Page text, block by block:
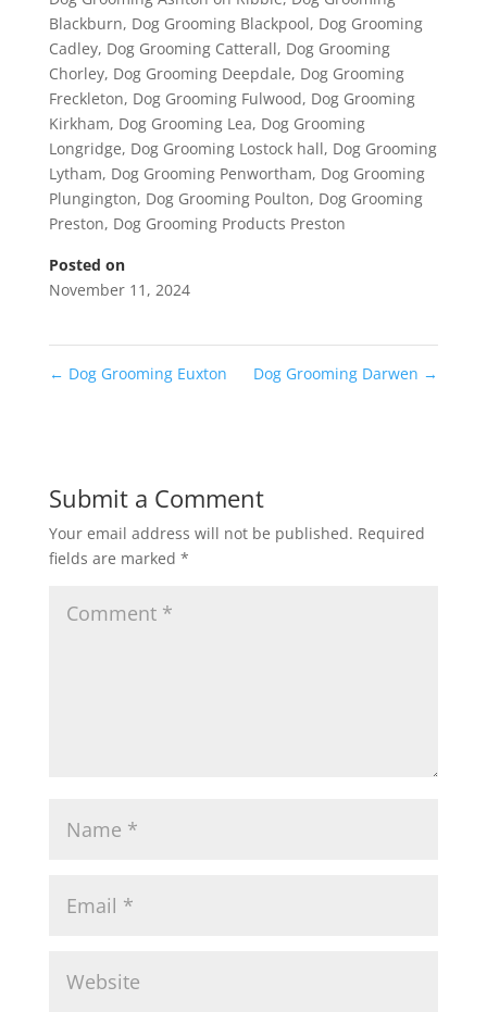
Blackburn, Dog Grooming Blackpool, Dog Grooming
Cadley, Dog Grooming Catterall, Dog Grooming
Chorley, Dog Grooming Deepdale, Dog Grooming
Freckleton, Dog Grooming Fulwood, Dog Grooming
Kirkham, Dog Grooming Lea, Dog Grooming
Longridge, Dog Grooming Lostock hall, Dog Grooming
Lytham, Dog Grooming Penwortham, Dog Grooming
Plungington, Dog Grooming Poulton, Dog Grooming
Preston, Dog Grooming Products Preston
Posted on
November 11, 2024
← Dog Grooming Euxton Dog Grooming Darwen →
Submit a Comment
Your email address will not be published. Required
fields are marked *